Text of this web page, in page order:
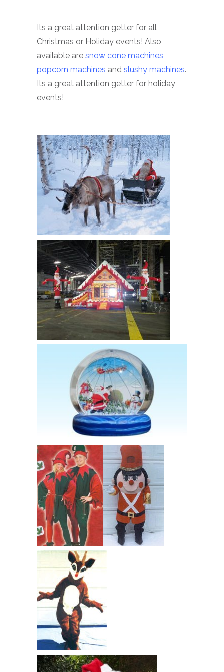
Its a great attention getter for all
Christmas or Holiday events! Also
available are snow cone machines,
popcorn machines and slushy machines.
Its a great attention getter for holiday
events!